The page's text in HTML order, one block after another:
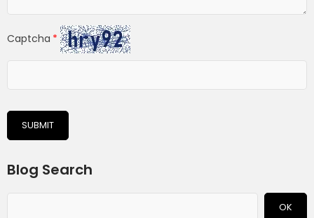
Captcha
SUBMIT
Blog Search
OK